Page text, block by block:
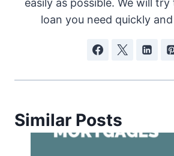
easily as possible. We will
loan you need quickly
Similar Posts